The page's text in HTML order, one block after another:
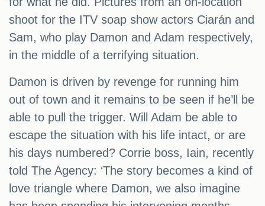
shoot for the ITV soap show actors Ciarán and
Sam, who play Damon and Adam respectively,
in the middle of a terrifying situation.
Damon is driven by revenge for running him
out of town and it remains to be seen if he’ll be
able to pull the trigger. Will Adam be able to
escape the situation with his life intact, or are
his days numbered? Corrie boss, Iain, recently
told The Agency: ‘The story becomes a kind of
love triangle where Damon, we also imagine